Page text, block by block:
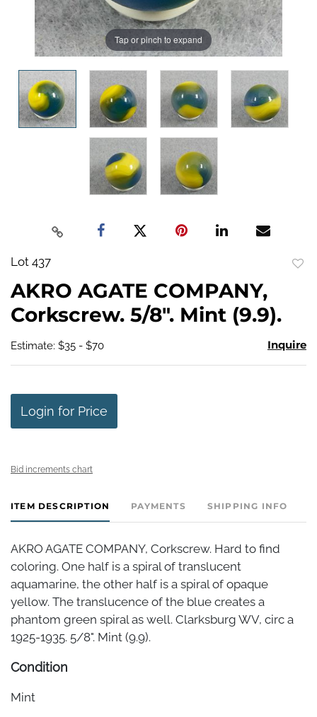
Tap or pinch to expand
Lot 437
AKRO AGATE COMPANY,
Corkscrew. 5/8". Mint (9.9).
Estimate: $35 - $70 Inquire
Login for Price
Bid increments chart
ITEM DESCRIPTION PAYMENTS SHIPPING INFO
AKRO AGATE COMPANY, Corkscrew. Hard to find
coloring. One half is a spiral of translucent
aquamarine, the other half is a spiral of opaque
yellow. The translucence of the blue creates a
phantom green spiral as well. Clarksburg WV, circ a
1925-1935. 5/8". Mint (9.9).
Condition
Mint